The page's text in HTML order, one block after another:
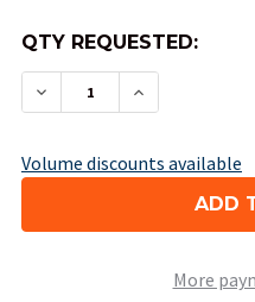
QTY REQUESTED:
DECREASEINCREASE
Volume discounts available
More